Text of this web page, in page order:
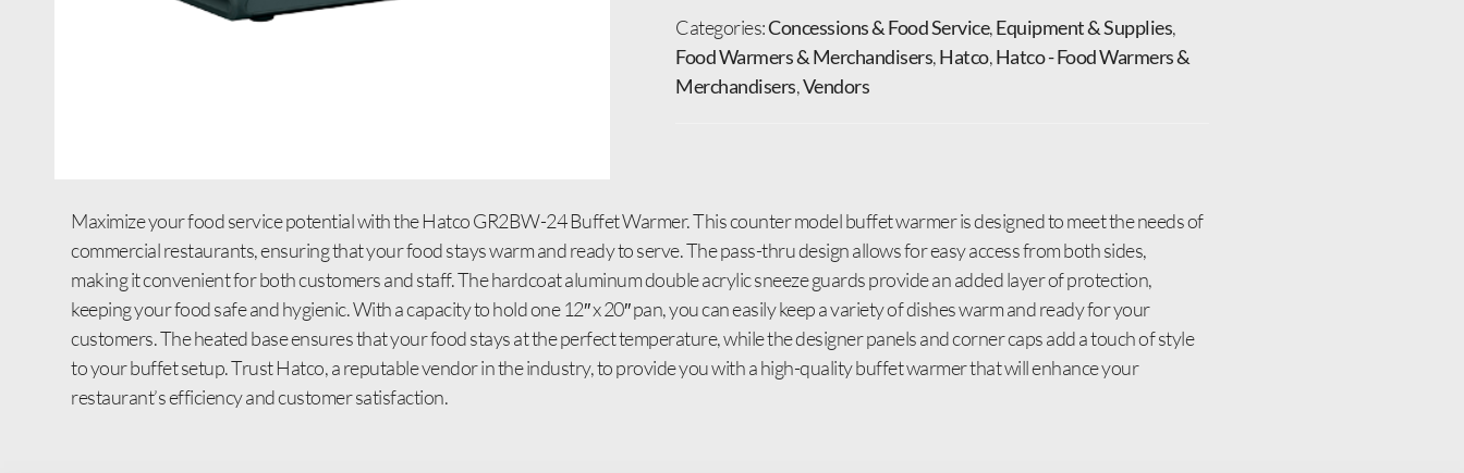
Categories:Concessions & Food Service,Equipment & Supplies,
Food Warmers & Merchandisers,Hatco,Hatco - Food Warmers &
Merchandisers,Vendors
Maximize your food service potential with the Hatco GR2BW-24 Buffet Warmer. This counter model buffet warmer is designed to meet the needs of
commercial restaurants, ensuring that your food stays warm and ready to serve. The pass-thru design allows for easy access from both sides,
making it convenient for both customers and staff. The hardcoat aluminum double acrylic sneeze guards provide an added layer of protection,
keeping your food safe and hygienic. With a capacity to hold one 12″ x 20″ pan, you can easily keep a variety of dishes warm and ready for your
customers. The heated base ensures that your food stays at the perfect temperature, while the designer panels and corner caps add a touch of style
to your buffet setup. Trust Hatco, a reputable vendor in the industry, to provide you with a high-quality buffet warmer that will enhance your
restaurant’s efficiency and customer satisfaction.